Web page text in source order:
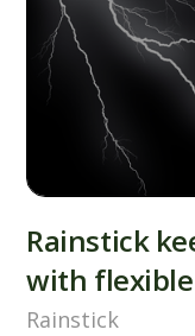
Rainstick
with
Rainstick